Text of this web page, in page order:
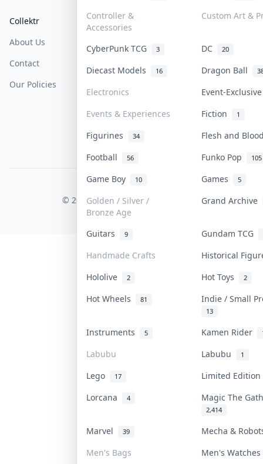
Controller &
Accessories
Custom Art &
CyberPunk TCG 3 DC 20
Diecast Models 16 Dragon Ball
Electronics
Event-
Events & Experiences
Fiction 1
Figurines 34
Flesh and
Football
56 Funko Pop 105
Game Boy 10 Games 5
Golden / Silver /
Bronze Age
Grand Archive
Guitars 9
Gundam TCG
Handmade Crafts
Historical
Hololive
2 Hot Toys 2
Hot Wheels 81 Indie / Small
13
Instruments 5 Kamen Rider
Labubu Labubu 1
Lego 17
Limited
Lorcana
4 Magic The
2,414
Marvel 39
Mecha &
Men's Bags
Men's
Collektr
About Us
Contact
Our Policies
FAQ
Help & Support
COLLEKTR, INC.
© 2026 Collektr. All rights reserved.